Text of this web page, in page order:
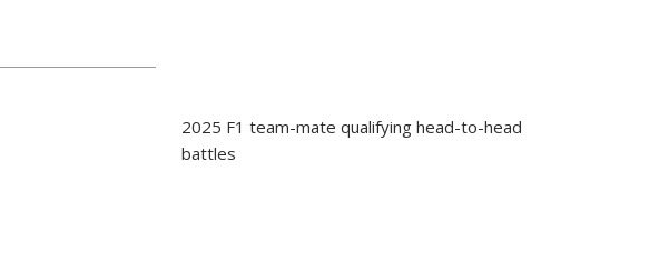
2025 F1 team-mate qualifying head-to-head
battles